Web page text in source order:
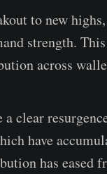
to new
strength.
across
a clear
have
has eased